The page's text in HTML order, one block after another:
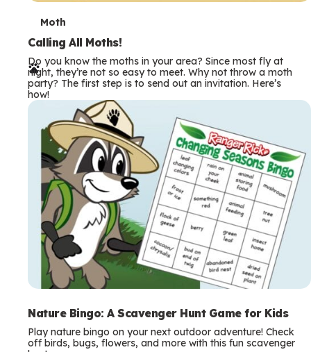
T
e
r
m
s
Moth
Calling All Moths!
Do you know the moths in your area? Since most fly at
night, they’re not so easy to meet. Why not throw a moth
party? The first step is to send out an invitation. Here’s
how!
Nature Bingo: A Scavenger Hunt Game for Kids
Play nature bingo on your next outdoor adventure! Check
off birds, bugs, flowers, and more with this fun scavenger